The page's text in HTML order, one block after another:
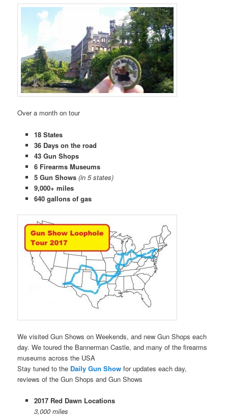
Over a month on tour
18 States
36 Days on the road
43 Gun Shops
6 Firearms Museums
5 Gun Shows (in 5 states)
9,000+ miles
640 gallons of gas
We visited Gun Shows on Weekends, and new Gun Shops each
day. We toured the Bannerman Castle, and many of the firearms
museums across the USA
Stay tuned to the Daily Gun Show for updates each day,
reviews of the Gun Shops and Gun Shows
2017 Red Dawn Locations
3,000 miles